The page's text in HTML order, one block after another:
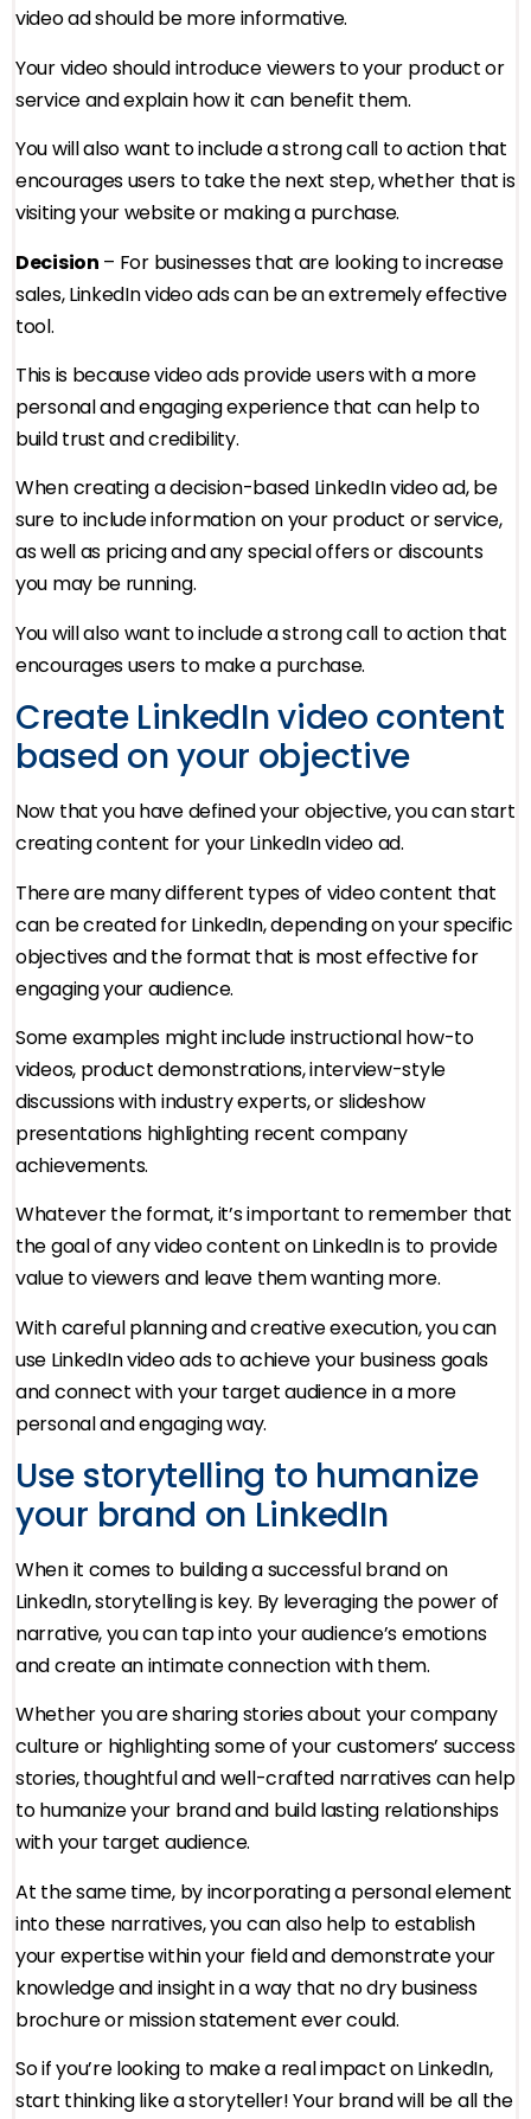
video ad should be more informative.
Your video should introduce viewers to your product or
service and explain how it can benefit them.
You will also want to include a strong call to action that
encourages users to take the next step, whether that is
visiting your website or making a purchase.
Decision – For businesses that are looking to increase
sales, LinkedIn video ads can be an extremely effective
tool.
This is because video ads provide users with a more
personal and engaging experience that can help to
build trust and credibility.
When creating a decision-based LinkedIn video ad, be
sure to include information on your product or service,
as well as pricing and any special offers or discounts
you may be running.
You will also want to include a strong call to action that
encourages users to make a purchase.
Create LinkedIn video content
based on your objective
Now that you have defined your objective, you can start
creating content for your LinkedIn video ad.
There are many different types of video content that
can be created for LinkedIn, depending on your specific
objectives and the format that is most effective for
engaging your audience.
Some examples might include instructional how-to
videos, product demonstrations, interview-style
discussions with industry experts, or slideshow
presentations highlighting recent company
achievements.
Whatever the format, it’s important to remember that
the goal of any video content on LinkedIn is to provide
value to viewers and leave them wanting more.
With careful planning and creative execution, you can
use LinkedIn video ads to achieve your business goals
and connect with your target audience in a more
personal and engaging way.
Use storytelling to humanize
your brand on LinkedIn
When it comes to building a successful brand on
LinkedIn, storytelling is key. By leveraging the power of
narrative, you can tap into your audience’s emotions
and create an intimate connection with them.
Whether you are sharing stories about your company
culture or highlighting some of your customers’ success
stories, thoughtful and well-crafted narratives can help
to humanize your brand and build lasting relationships
with your target audience.
At the same time, by incorporating a personal element
into these narratives, you can also help to establish
your expertise within your field and demonstrate your
knowledge and insight in a way that no dry business
brochure or mission statement ever could.
So if you’re looking to make a real impact on LinkedIn,
start thinking like a storyteller! Your brand will be all the